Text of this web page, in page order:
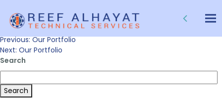
Our Portfolio
Post
navigation
Previous: Our Portfolio
Next: Our Portfolio
Search
Search